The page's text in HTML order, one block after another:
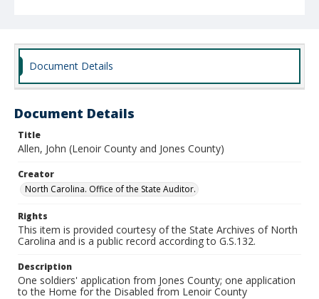
Document Details
Document Details
Title
Allen, John (Lenoir County and Jones County)
Creator
North Carolina. Office of the State Auditor.
Rights
This item is provided courtesy of the State Archives of North
Carolina and is a public record according to G.S.132.
Description
One soldiers' application from Jones County; one application
to the Home for the Disabled from Lenoir County